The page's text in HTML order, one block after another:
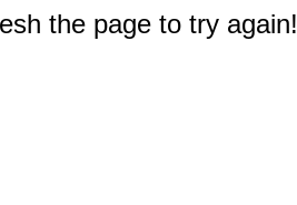
the page to try again!